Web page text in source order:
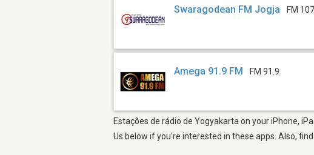
Swaragodean FM Jogja FM
Amega 91.9 FM FM 91.9
Estações de rádio de Yogyakarta on your iPhone,
Us below if you're interested in these apps. Also,